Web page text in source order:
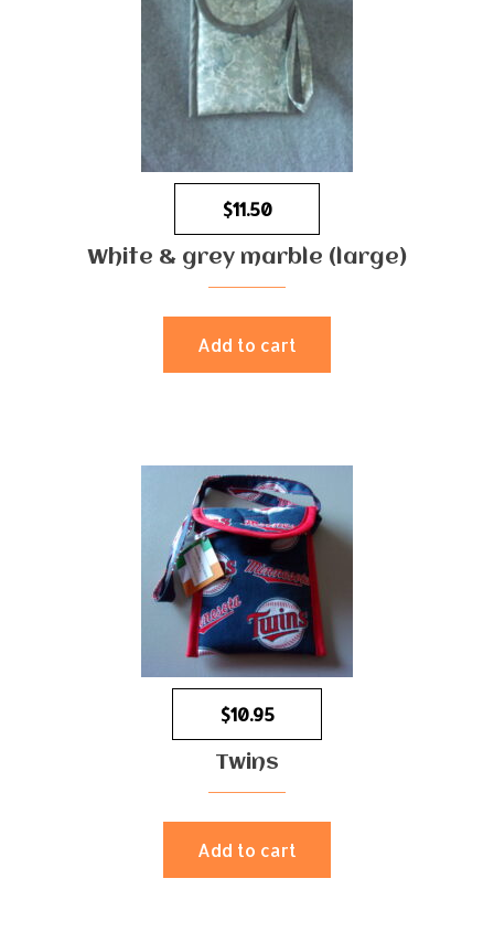
$11.50
White & grey marble (large)
Add to cart
$10.95
Twins
Add to cart